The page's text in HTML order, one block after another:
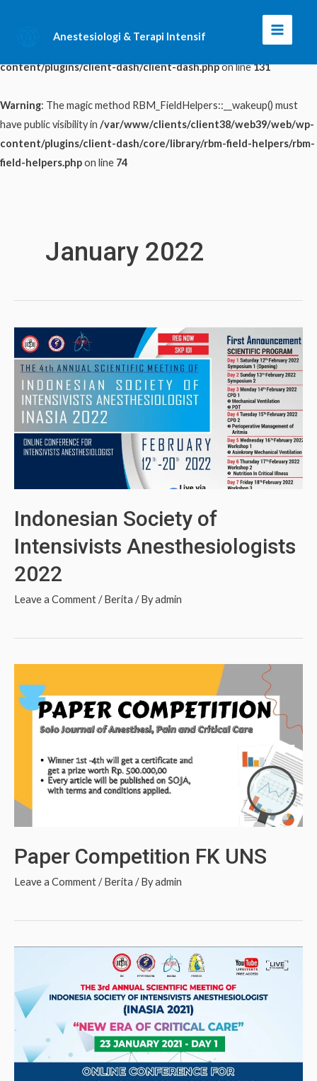
: The magic method ClientDash::__wakeup() must have public
content/plugins/client-dash/client-dash.phpon line131
Warning: The magic method RBM_FieldHelpers::__wakeup() must
have public visibility in /var/www/clients/client38/web39/web/wp-
content/plugins/client-dash/core/library/rbm-field-helpers/rbm-
field-helpers.phpon line 74
Anestesiologi & Terapi Intensif
Main
Menu
January 2022
Indonesian Society of
Intensivists Anesthesiologists
2022
Leave a Comment/Berita / Byadmin
Paper Competition FK UNS
Leave a Comment/Berita / Byadmin